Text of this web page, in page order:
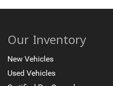
Our Inventory
New Vehicles
Used Vehicles